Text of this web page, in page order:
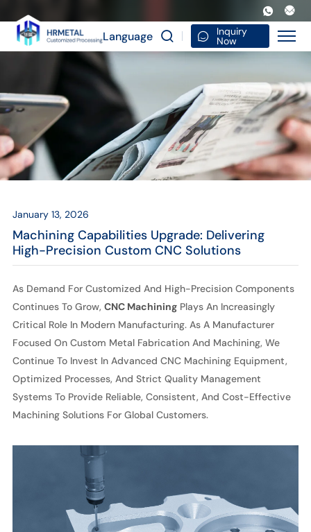
Machining
Capabilities
Upgrade:
Delivering
High-
Precision
Custom
CNC
Language Inquiry
Now
January 13, 2026
Machining Capabilities Upgrade: Delivering
High-Precision Custom CNC Solutions
As Demand For Customized And High-Precision Components
Continues To Grow, CNC MachiningPlays An Increasingly
Critical Role In Modern Manufacturing. As A Manufacturer
Focused On Custom Metal Fabrication And Machining, We
Continue To Invest In Advanced CNC Machining Equipment,
Optimized Processes, And Strict Quality Management
Systems To Provide Reliable, Consistent, And Cost-Effective
Machining Solutions For Global Customers.